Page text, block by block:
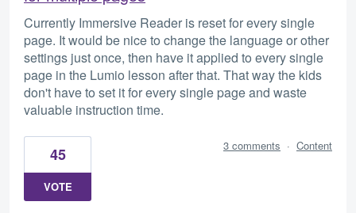
Currently Immersive Reader is reset for every single
page. It would be nice to change the language or other
settings just once, then have it applied to every single
page in the Lumio lesson after that. That way the kids
don't have to set it for every single page and waste
valuable instruction time.
45
VOTE
3 comments · Content